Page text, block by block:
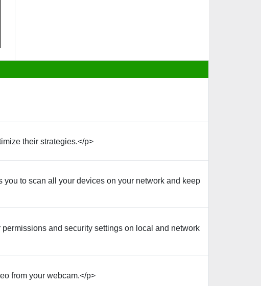
their strategies.</p>
to scan all your devices on your network and keep
and security settings on local and network
from your webcam.</p>